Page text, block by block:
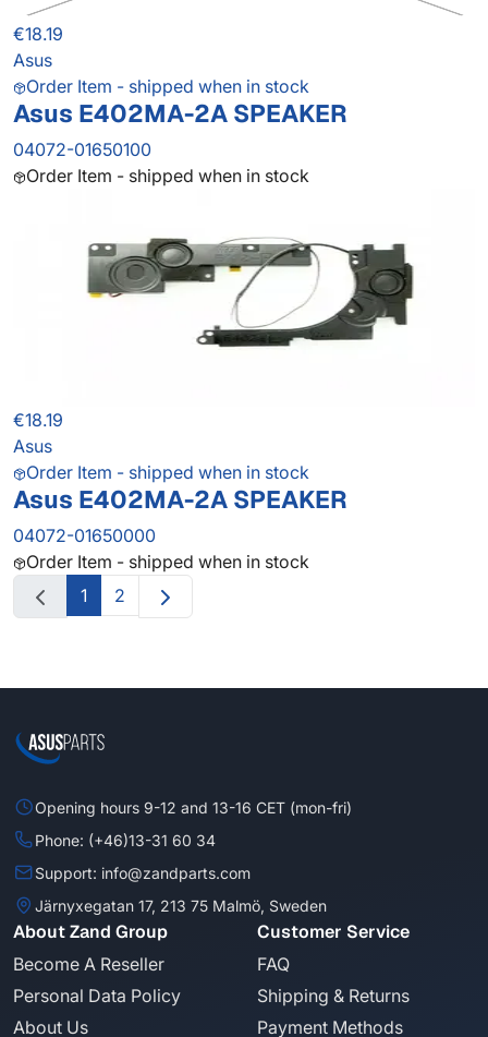
€18.19
Asus
Order Item - shipped when in stock
Asus E402MA-2A SPEAKER
04072-01650100
Order Item - shipped when in stock
€18.19
Asus
Order Item - shipped when in stock
Asus E402MA-2A SPEAKER
04072-01650000
Order Item - shipped when in stock
1
2
Opening hours 9-12 and 13-16 CET (mon-fri)
Phone: (+46)13-31 60 34
Support: info@zandparts.com
Järnyxegatan 17, 213 75 Malmö, Sweden
About Zand Group
Become A Reseller
Personal Data Policy
About Us
Customer Service
FAQ
Shipping & Returns
Payment Methods